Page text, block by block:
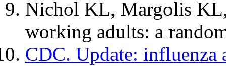
Nichol KL, Margolis
working adults: a
CDC. Update: